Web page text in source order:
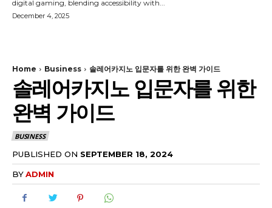
digital gaming, blending accessibility with...
December 4, 2025